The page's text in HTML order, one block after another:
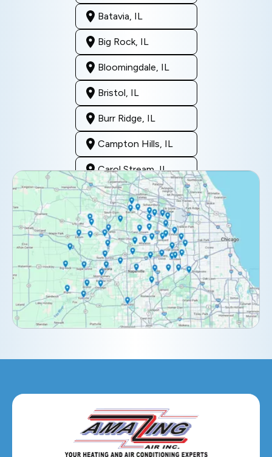
Batavia, IL
Big Rock, IL
Bloomingdale, IL
Bristol, IL
Burr Ridge, IL
Campton Hills, IL
Carol Stream, IL
Clarendon Hills, IL
Darien, IL
Downers Grove, IL
Elburn, IL
Elmhurst, IL
Eola, IL
Hanover Park, IL
Hillside, IL